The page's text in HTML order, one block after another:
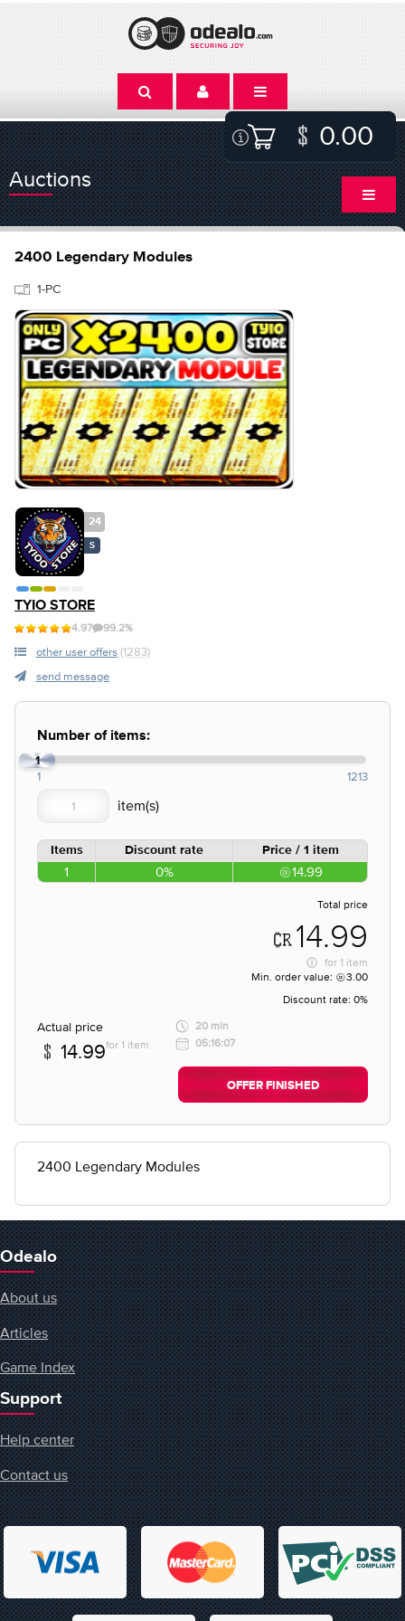
0.00
Auctions
2400 Legendary Modules
1-PC
24
S
TYIO STORE
4.97 99.2%
other user offers (1283)
send message
Number of items:
1
1 1213
Items Discount rate Price / 1 item
1 0% 14.99
Total price
14.99
for 1 item
Min. order value:
3.00
Discount rate: 0%
Actual price
14.99for 1 item
20 min
05:16:07
OFFER FINISHED
2400 Legendary Modules
Odealo
About us
Articles
Game Index
Support
Help center
Contact us